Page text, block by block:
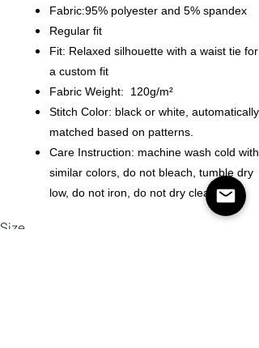
Fabric:95% polyester and 5% spandex
Regular fit
Fit: Relaxed silhouette with a waist tie for
a custom fit
Fabric Weight: 120g/m²
Stitch Color: black or white, automatically
matched based on patterns.
Care Instruction: machine wash cold with
similar colors, do not bleach, tumble dry
low, do not iron, do not dry clean.
Size